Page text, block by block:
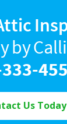
by
Us Today